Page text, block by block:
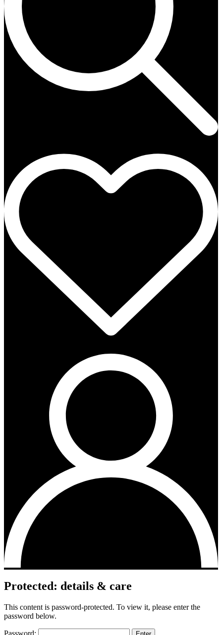
Protected: details & care
This content is password-protected. To view it, please enter the
password below.
Password: